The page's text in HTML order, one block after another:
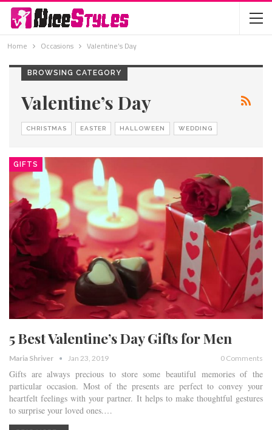
Home Occasions Valentine’s Day
BROWSING CATEGORY
Valentine’s Day
CHRISTMAS EASTER HALLOWEEN WEDDING
GIFTS
5 Best Valentine’s Day Gifts for Men
Maria Shriver Jan 23, 2019 0 Comments
Gifts are always precious to store some beautiful memories of the
particular occasion. Most of the presents are perfect to convey your
heartfelt feelings with your partner. It helps to make thoughtful gestures
to surprise your loved ones.…